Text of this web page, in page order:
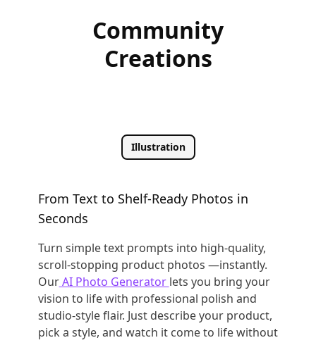
Community
Creations
Illustration
From Text to Shelf-Ready Photos in
Seconds
Turn simple text prompts into high-quality,
scroll-stopping product photos —instantly.
OurAI Photo Generator lets you bring your
vision to life with professional polish and
studio-style flair. Just describe your product,
pick a style, and watch it come to life without